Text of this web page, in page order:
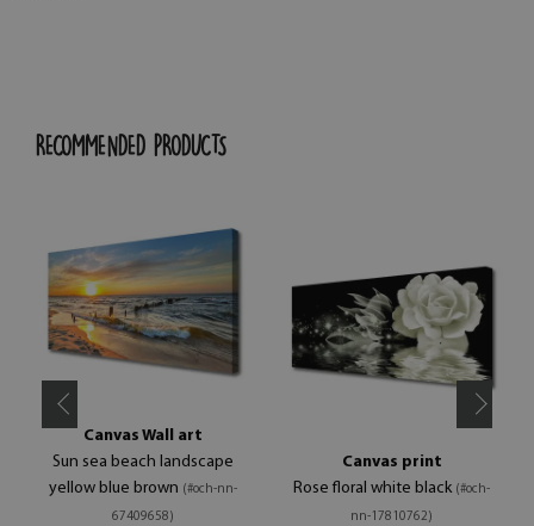
RECOMMENDED PRODUCTS
Canvas Wall art
Sun sea beach landscape
yellow blue brown (#och-nn-
67409658)
Canvas print
Rose floral white black (#och-
nn-17810762)